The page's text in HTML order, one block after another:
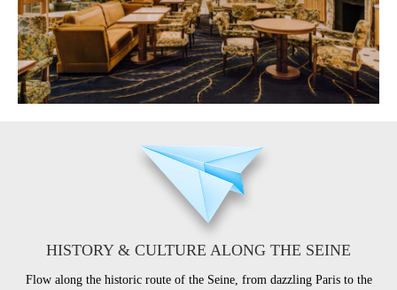
HISTORY & CULTURE ALONG THE SEINE
Flow along the historic route of the Seine, from dazzling Paris to the